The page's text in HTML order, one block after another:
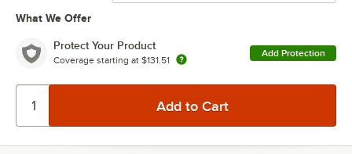
What We Offer
Protect Your Product
Coverage starting at $131.51
Add Protection